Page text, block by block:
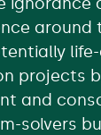
around
projects
and
solvers